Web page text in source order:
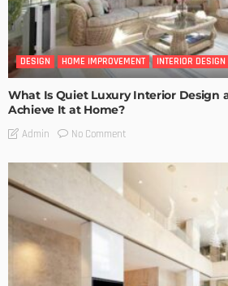
DESIGN HOME IMPROVEMENT INTERIOR DESIGN
What Is Quiet Luxury Interior Design
Achieve It at Home?
Admin No Comment